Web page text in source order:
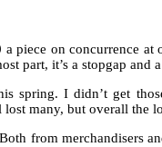
piece on concurrence
part, it’s a stopgap
spring. I didn’t get
many, but overall the
from merchandisers